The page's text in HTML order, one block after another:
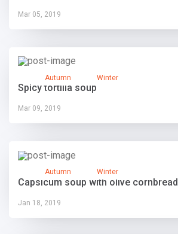
Mar 05, 2019
Autumn Winter
Spicy tortilla soup
Mar 09, 2019
Autumn Winter
Capsicum soup with olive cornbread
Jan 18, 2019